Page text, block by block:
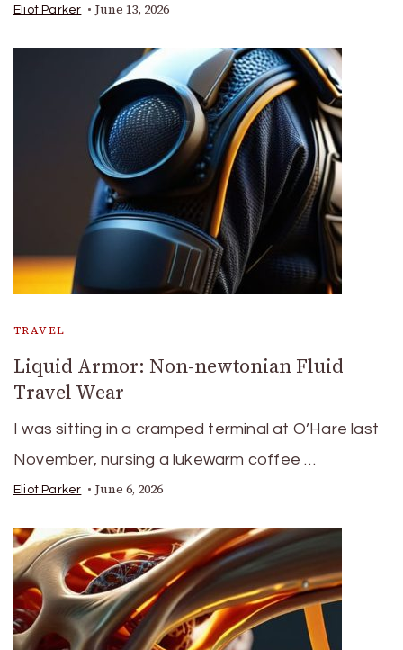
Eliot Parker June 13, 2026
TRAVEL
Liquid Armor: Non-newtonian Fluid
Travel Wear
I was sitting in a cramped terminal at O’Hare last
November, nursing a lukewarm coffee …
Eliot Parker June 6, 2026